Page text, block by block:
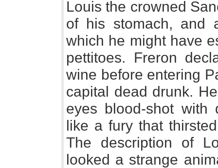
Louis the crowned
of his stomach, and
which he might have
pettitoes. Freron
wine before entering
capital dead drunk.
eyes blood-shot with
like a fury that
The description of
looked a strange